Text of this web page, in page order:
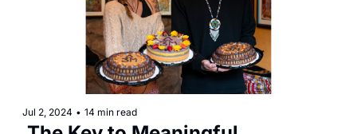
Jul 2, 2024 • 14 min read